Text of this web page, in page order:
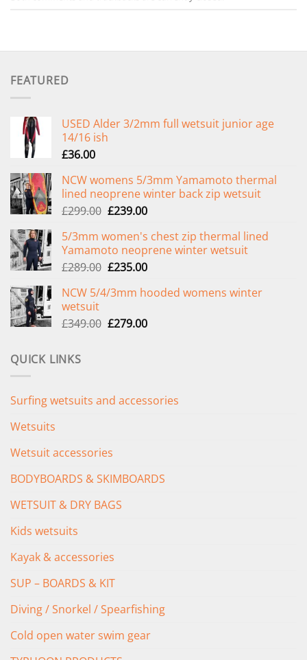
FEATURED
USED Alder 3/2mm full wetsuit junior age
14/16 ish
£36.00
NCW womens 5/3mm Yamamoto thermal
lined neoprene winter back zip wetsuit
£299.00 Original
was:
£299.00.
£239.00Current
is:
£239.00.
5/3mm women's chest zip thermal lined
Yamamoto neoprene winter wetsuit
£289.00 Original
was:
£235.00Current
is:
NCW 5/4/3mm hooded womens winter
wetsuit
£349.00 Original
£279.00Current
QUICK LINKS
Surfing wetsuits and accessories
Wetsuits
Wetsuit accessories
BODYBOARDS & SKIMBOARDS
WETSUIT & DRY BAGS
Kids wetsuits
Kayak & accessories
SUP – BOARDS & KIT
Diving / Snorkel / Spearfishing
Cold open water swim gear